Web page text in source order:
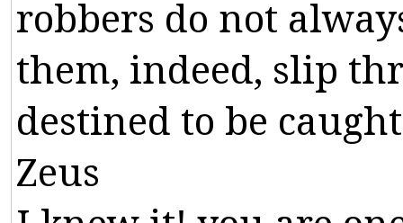
robbers do not
them, indeed, slip
destined to be caught
Zeus